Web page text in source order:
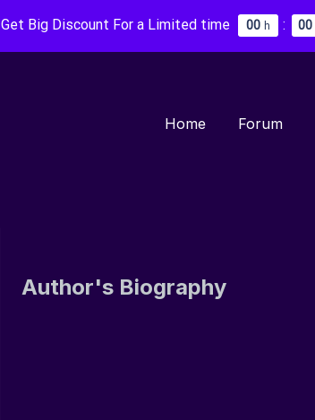
Get Big Discount For a Limited time 00 h : 00
Home Forum
Author's Biography